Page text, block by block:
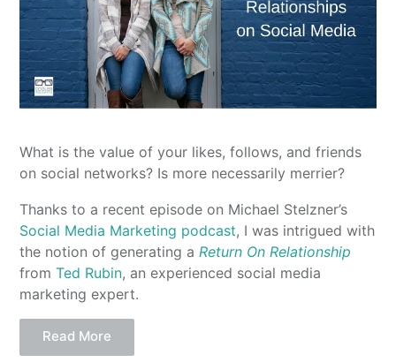
What is the value of your likes, follows, and friends
on social networks? Is more necessarily merrier?
Thanks to a recent episode on Michael Stelzner’s
Social Media Marketing podcast, I was intrigued with
the notion of generating a Return On Relationship
fromTed Rubin, an experienced social media
marketing expert.
Read More